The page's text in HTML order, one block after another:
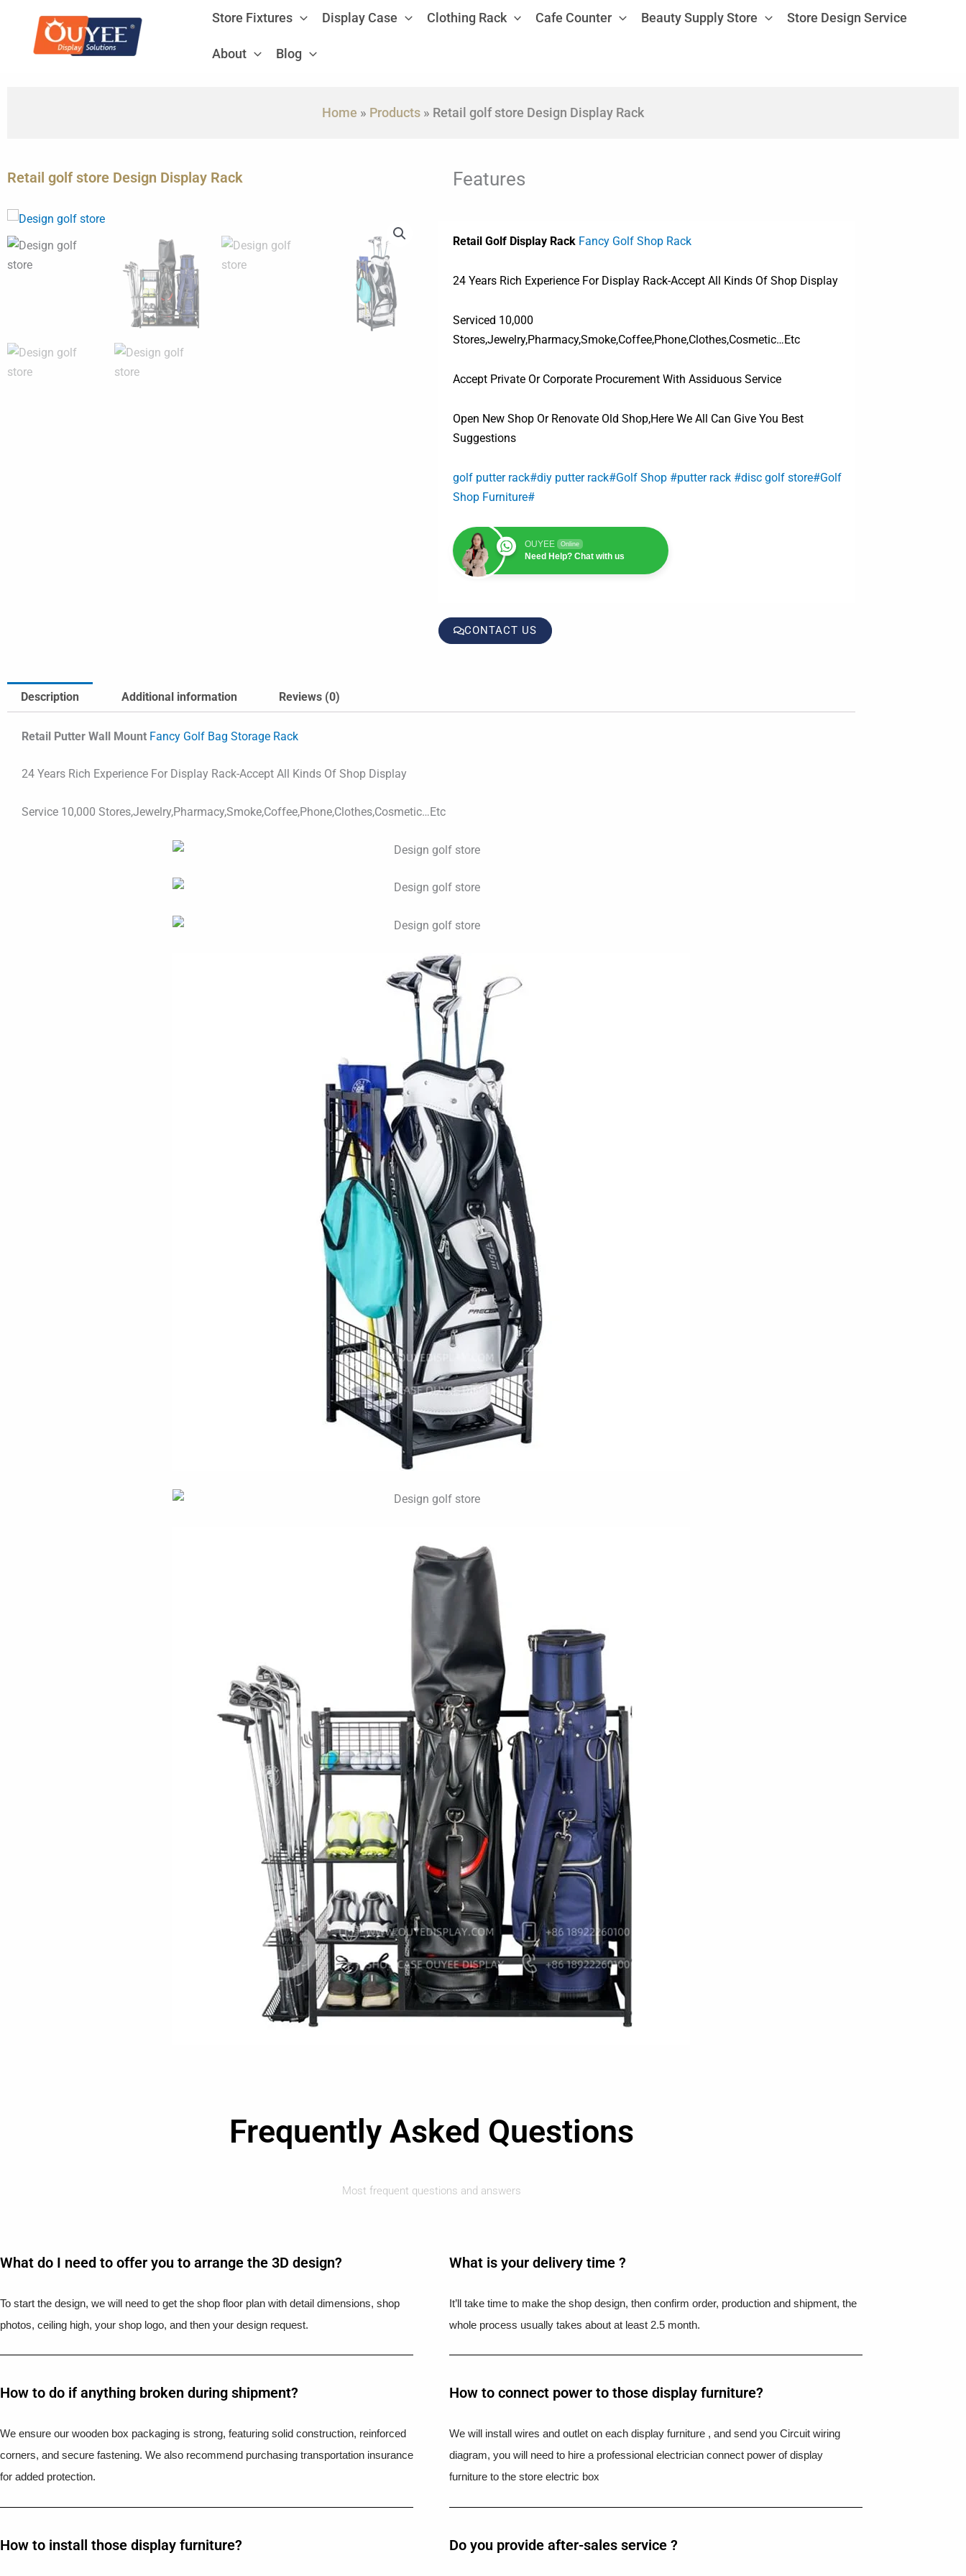
content
Store Fixtures Display Case Clothing Rack Cafe Counter Beauty Supply Store Store Design Service
About Blog
Home » Products » Retail golf store Design Display Rack
Retail golf store Design Display Rack Features
Retail Golf Display Rack Fancy Golf Shop Rack
24 Years Rich Experience For Display Rack-Accept All Kinds Of Shop Display
Serviced 10,000
Stores,Jewelry,Pharmacy,Smoke,Coffee,Phone,Clothes,Cosmetic…Etc
Accept Private Or Corporate Procurement With Assiduous Service
Open New Shop Or Renovate Old Shop,Here We All Can Give You Best
Suggestions
golf putter rack#diy putter rack#Golf Shop #putter rack #disc golf store#Golf
Shop Furniture#
OUYEE Online
Need Help? Chat with us
CONTACT US
Description Additional information Reviews (0)
Retail Putter Wall Mount Fancy Golf Bag Storage Rack
24 Years Rich Experience For Display Rack-Accept All Kinds Of Shop Display
Service 10,000 Stores,Jewelry,Pharmacy,Smoke,Coffee,Phone,Clothes,Cosmetic…Etc
Frequently Asked Questions
Most frequent questions and answers
What do I need to offer you to arrange the 3D design?
To start the design, we will need to get the shop floor plan with detail dimensions, shop
photos, ceiling high, your shop logo, and then your design request.
What is your delivery time ?​
It’ll take time to make the shop design, then confirm order, production and shipment, the
whole process usually takes about at least 2.5 month.
How to do if anything broken during shipment?​
We ensure our wooden box packaging is strong, featuring solid construction, reinforced
corners, and secure fastening. We also recommend purchasing transportation insurance
for added protection.
How to connect power to those display furniture?
We will install wires and outlet on each display furniture , and send you Circuit wiring
diagram, you will need to hire a professional electrician connect power of display
furniture to the store electric box
How to install those display furniture? Do you provide after-sales service ?